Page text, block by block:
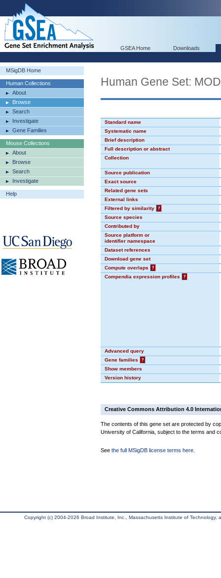
GSEA Home Downloads
MSigDB Home
Human Collections
About
Browse
Search
Investigate
Gene Families
Mouse Collections
About
Browse
Search
Investigate
Help
Human Gene Set:
Standard name
Systematic name
Brief description
Full description or abstract
Collection
Source publication
Exact source
Related gene sets
External links
Filtered by similarity
?
Source species
Contributed by
Source platform or
identifier namespace
Dataset references
Download gene set
Compute overlaps
?
Compendia expression profiles
?
Advanced query
Gene families
?
Show members
Version history
Creative Commons Attribution 4.0
The contents of this gene set are protected by
University of California, subject to the terms and
See the full MSigDB license terms here
Copyright (c) 2004-2026 Broad Institute, Inc., Massachusetts Institute of Technology,